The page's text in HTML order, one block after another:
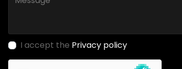
I accept the Privacy policy